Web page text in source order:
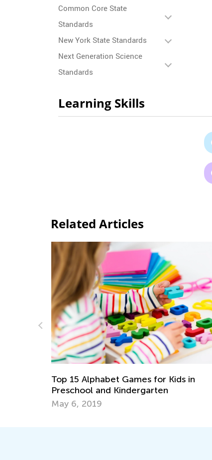
Common Core State
Standards
New York State Standards
Next Generation Science
Standards
Learning Skills
Related Articles
Games for Kids in
and Kindergarten
5 Ways to
Have a